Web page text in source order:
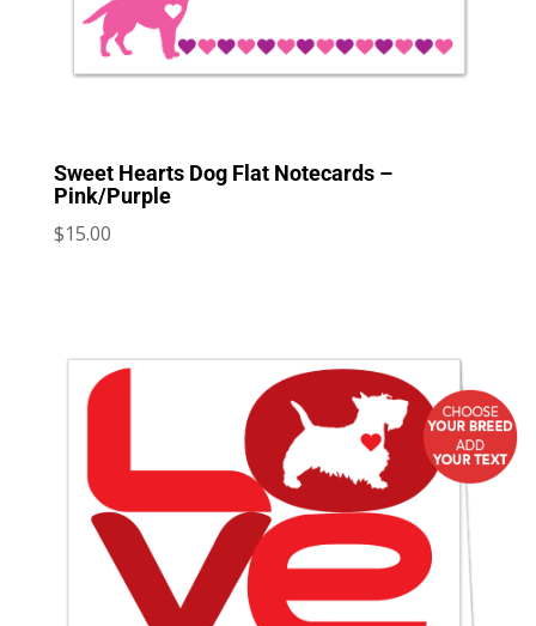
Sweet Hearts Dog Flat Notecards –
Pink/Purple
$15.00